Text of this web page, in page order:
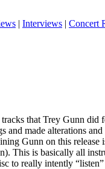
| Interviews | Concert
that Trey Gunn did
and made alterations
Gunn on this
This is basically all
to really intently